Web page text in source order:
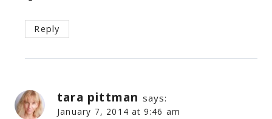
Reply
tara pittman says:
January 7, 2014 at 9:46 am